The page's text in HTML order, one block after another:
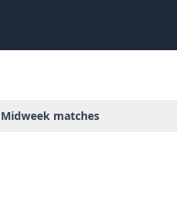
Midweek matches